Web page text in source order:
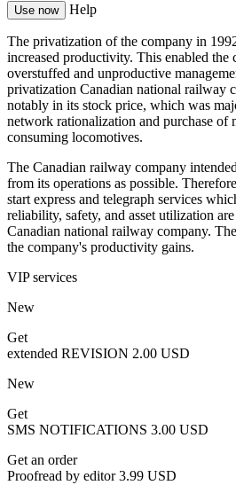
Use now Help
The privatization of the company in
increased productivity. This enabled the
overstuffed and unproductive
privatization Canadian national railway
notably in its stock price, which was
network rationalization and purchase of
consuming locomotives.
The Canadian railway company
from its operations as possible.
start express and telegraph services
reliability, safety, and asset utilization
Canadian national railway company.
the company's productivity gains.
VIP services
New
Get
extended REVISION 2.00 USD
New
Get
SMS NOTIFICATIONS 3.00 USD
Get an order
Proofread by editor3.99 USD